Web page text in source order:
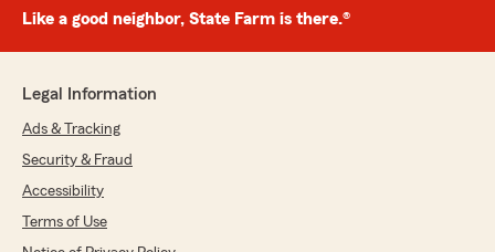
in how user-friendly process would be since all
Becky have already given me peace of mind
around when it comes to insurance."
"Thank you for your 5-star review. We
appreciate your feedback and are pleased to
know you had a positive experience with
Like a good neighbor, State Farm is there.®
Legal Information
Ads & Tracking
Security & Fraud
Accessibility
Terms of Use